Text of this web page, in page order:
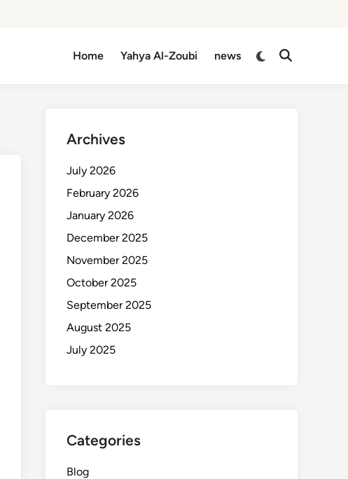
Home Yahya Al-Zoubi news
Switch
Open
Archives
July 2026
February 2026
January 2026
December 2025
November 2025
October 2025
September 2025
August 2025
July 2025
Categories
Blog